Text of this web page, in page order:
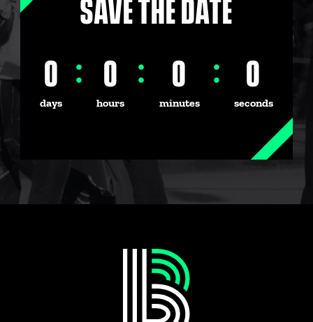
SAVE THE DATE
0
days
: 0
hours
: 0
minutes
: 0
seconds